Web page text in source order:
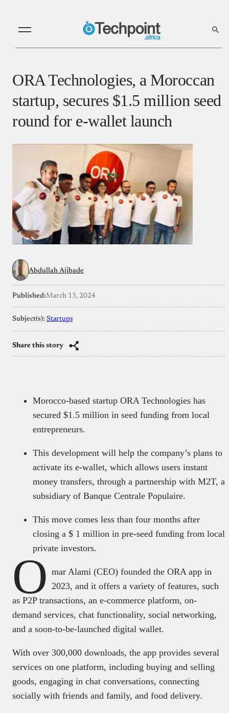
ORA Technologies, a Moroccan
startup, secures $1.5 million seed
round for e-wallet launch
Abdullah Ajibade
Published:March 13, 2024
Subject(s): Startups
Share this story
Morocco-based startup ORA Technologies has
secured $1.5 million in seed funding from local
entrepreneurs.
This development will help the company’s plans to
activate its e-wallet, which allows users instant
money transfers, through a partnership with M2T, a
subsidiary of Banque Centrale Populaire.
This move comes less than four months after
closing a $ 1 million in pre-seed funding from local
private investors.
O mar Alami (CEO) founded the ORA app in
2023, and it offers a variety of features, such
as P2P transactions, an e-commerce platform, on-
demand services, chat functionality, social networking,
and a soon-to-be-launched digital wallet.
With over 300,000 downloads, the app provides several
services on one platform, including buying and selling
goods, engaging in chat conversations, connecting
socially with friends and family, and food delivery.